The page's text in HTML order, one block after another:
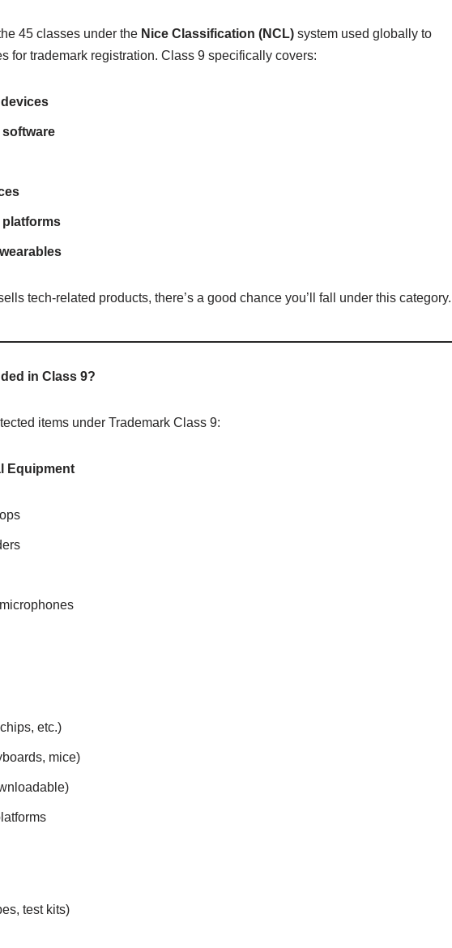
45 classes under the Nice Classification (NCL) system used globally to
for trademark registration. Class 9 specifically covers:
platforms
tech-related products, there’s a good chance you’ll fall under this category.
in Class 9?
items under Trademark Class 9:
Equipment
etc.)
mice)
test kits)